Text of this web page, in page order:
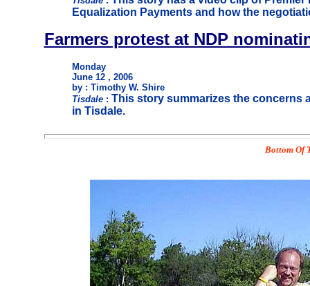
Equalization Payments and how the
Farmers protest at NDP
Monday
June 12 , 2006
by : Timothy W. Shire
Tisdale: This story summarizes the concerns
in Tisdale.
Bottom Of